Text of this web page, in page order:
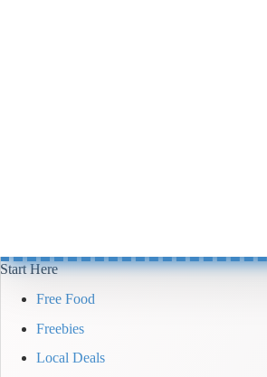
Start Here
Free Food
Freebies
Local Deals